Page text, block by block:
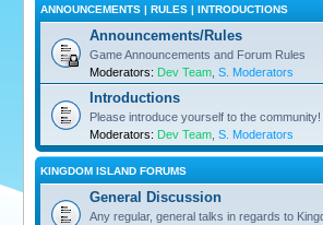
ANNOUNCEMENTS | RULES | INTRODUCTIONS
Announcements/Rules
Game Announcements and Forum Rules
Moderators: Dev Team S. Moderators
Introductions
Please introduce yourself to the community!
Moderators: Dev Team S. Moderators
KINGDOM ISLAND FORUMS
General Discussion
Any regular, general talks in regards to